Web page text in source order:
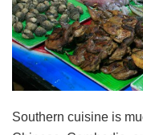
Southern cuisine is